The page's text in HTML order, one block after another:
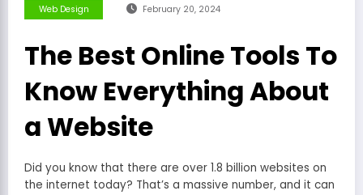
Web Design February 20, 2024
The Best Online Tools To
Know Everything About
a Website
Did you know that there are over 1.8 billion websites on
the internet today? That’s a massive number, and it can